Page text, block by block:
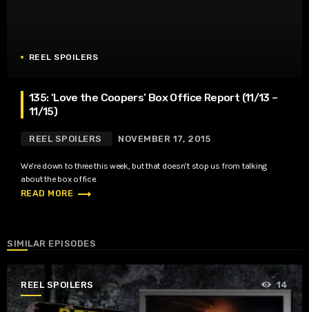
REEL SPOILERS
135: ‘Love the Coopers’ Box Office Report (11/13 –
11/15)
REEL SPOILERS NOVEMBER 17, 2015
We’re down to three this week, but that doesn’t stop us from talking
about the box office.
READ MORE trending_flat
SIMILAR EPISODES
REEL SPOILERS 14